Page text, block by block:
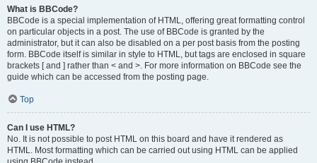
What is BBCode?
BBCode is a special implementation of HTML, offering great formatting control
on particular objects in a post. The use of BBCode is granted by the
administrator, but it can also be disabled on a per post basis from the posting
form. BBCode itself is similar in style to HTML, but tags are enclosed in square
brackets [ and ] rather than < and >. For more information on BBCode see the
guide which can be accessed from the posting page.
Top
Can I use HTML?
No. It is not possible to post HTML on this board and have it rendered as
HTML. Most formatting which can be carried out using HTML can be applied